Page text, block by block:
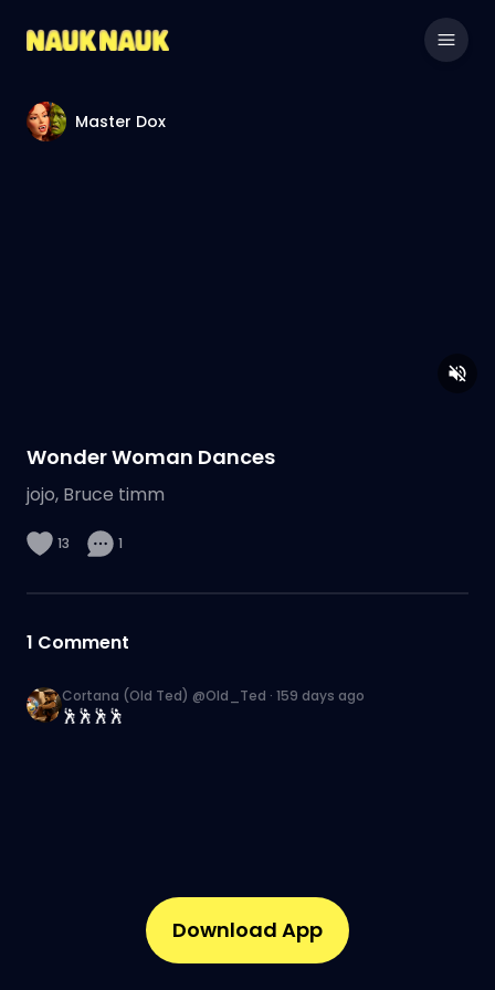
Master Dox
Wonder Woman Dances
jojo, Bruce timm
13 1
1 Comment
Cortana (Old Ted) @Old_Ted · 159 days ago
🕺🕺🕺🕺
Download App